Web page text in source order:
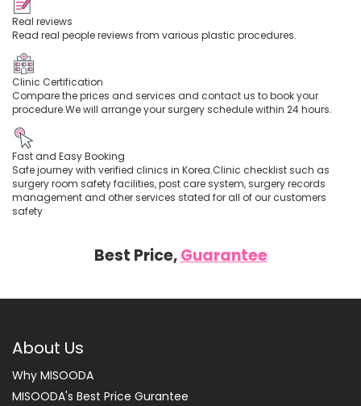
Real reviews
Read real people reviews from various plastic procedures.
Clinic Certification
Compare the prices and services and contact us to book your
procedure.We will arrange your surgery schedule within 24 hours.
Fast and Easy Booking
Safe journey with verified clinics in Korea.Clinic checklist such as
surgery room safety facilities, post care system, surgery records
management and other services stated for all of our customers
safety
Best Price,Guarantee
About Us
Why MISOODA
MISOODA's Best Price Gurantee